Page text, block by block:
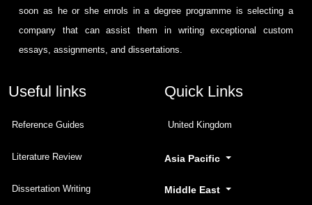
soon as he or she enrols in a degree programme is selecting a
company that can assist them in writing exceptional custom
essays, assignments, and dissertations.
Useful links
Reference Guides
Literature Review
Dissertation Writing
Quick Links
United Kingdom
Asia Pacific
Middle East